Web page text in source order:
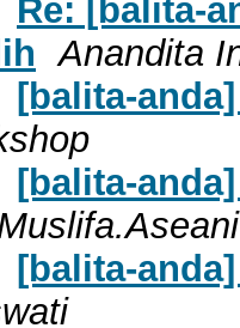
Re: [balita-
Anandita
[balita-
[balita-
[balita-